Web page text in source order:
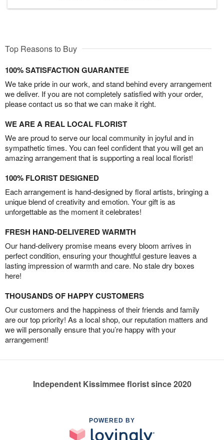
Top Reasons to Buy
100% SATISFACTION GUARANTEE
We take pride in our work, and stand behind every arrangement
we deliver. If you are not completely satisfied with your order,
please contact us so that we can make it right.
WE ARE A REAL LOCAL FLORIST
We are proud to serve our local community in joyful and in
sympathetic times. You can feel confident that you will get an
amazing arrangement that is supporting a real local florist!
100% FLORIST DESIGNED
Each arrangement is hand-designed by floral artists, bringing a
unique blend of creativity and emotion. Your gift is as
unforgettable as the moment it celebrates!
FRESH HAND-DELIVERED WARMTH
Our hand-delivery promise means every bloom arrives in
perfect condition, ensuring your thoughtful gesture leaves a
lasting impression of warmth and care. No stale dry boxes
here!
THOUSANDS OF HAPPY CUSTOMERS
Our customers and the happiness of their friends and family
are our top priority! As a local shop, our reputation matters and
we will personally ensure that you’re happy with your
arrangement!
Independent Kissimmee florist since 2020
POWERED BY